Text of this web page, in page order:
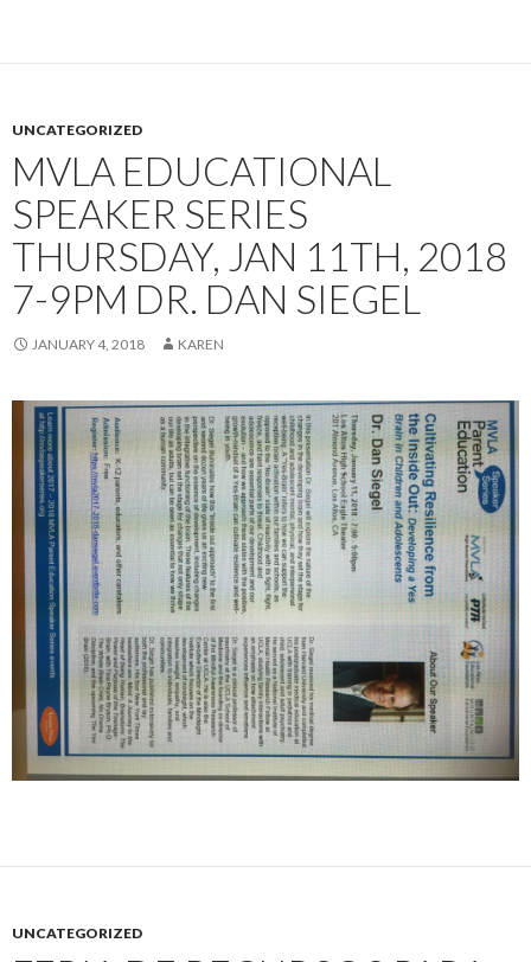
UNCATEGORIZED
MVLA EDUCATIONAL
SPEAKER SERIES
THURSDAY, JAN 11TH, 2018
7-9PM DR. DAN SIEGEL
JANUARY 4, 2018 KAREN
UNCATEGORIZED